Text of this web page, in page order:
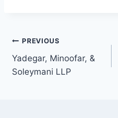
Post
navigation
PREVIOUS
Yadegar, Minoofar, &
Soleymani LLP